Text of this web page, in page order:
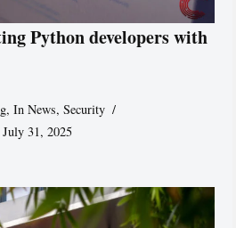
Python developers with
,In News,Security
31, 2025